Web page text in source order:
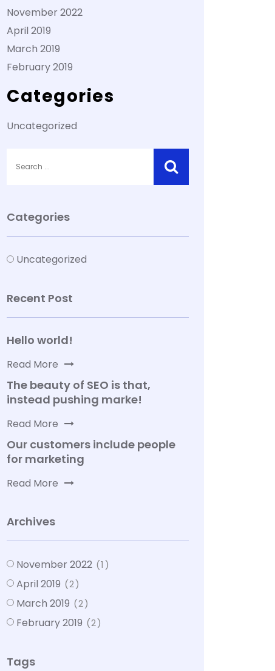
November 2022
April 2019
March 2019
February 2019
Categories
Uncategorized
Categories
Uncategorized
Recent Post
Hello world!
Read More
The beauty of SEO is that,
instead pushing marke!
Read More
Our customers include people
for marketing
Read More
Archives
November 2022 (1)
April 2019 (2)
March 2019 (2)
February 2019 (2)
Tags